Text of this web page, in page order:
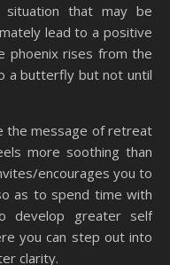
that may be
lead to a positive
phoenix rises from the
a butterfly but not until
the message of retreat
more soothing than
encourages you to
as to spend time with
develop greater self
you can step out into
clarity.